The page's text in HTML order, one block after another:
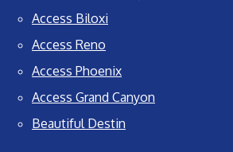
Access Biloxi
Access Reno
Access Phoenix
Access Grand Canyon
Beautiful Destin